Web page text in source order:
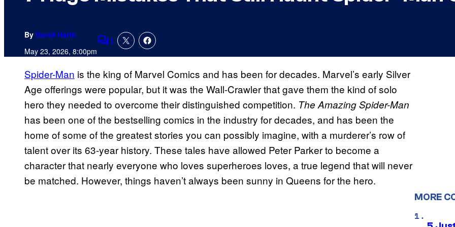
By David Harth
May 23, 2026, 8:00pmComments
1
Spider-Man is the king of Marvel Comics and has been for decades. Marvel’s early Silver
Age offerings were popular, but it was the Wall-Crawler that gave them the kind of solo
hero they needed to overcome their distinguished competition. The Amazing Spider-Man
has been one of the bestselling comics in the industry for decades, and has been the
home of some of the greatest stories you can possibly imagine, with a murderer’s row of
talent over its 63-year history. These tales have allowed Peter Parker to become a
character that nearly everyone who loves superheroes loves, a true legend that will never
be matched. However, things haven’t always been sunny in Queens for the hero.
MORE